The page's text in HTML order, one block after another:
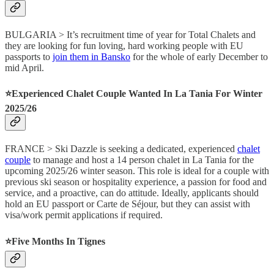
BULGARIA > It’s recruitment time of year for Total Chalets and
they are looking for fun loving, hard working people with EU
passports to join them in Bansko for the whole of early December to
mid April.
⭐️Experienced Chalet Couple Wanted In La Tania For Winter
2025/26
FRANCE > Ski Dazzle is seeking a dedicated, experienced chalet
couple to manage and host a 14 person chalet in La Tania for the
upcoming 2025/26 winter season. This role is ideal for a couple with
previous ski season or hospitality experience, a passion for food and
service, and a proactive, can do attitude. Ideally, applicants should
hold an EU passport or Carte de Séjour, but they can assist with
visa/work permit applications if required.
⭐️Five Months In Tignes